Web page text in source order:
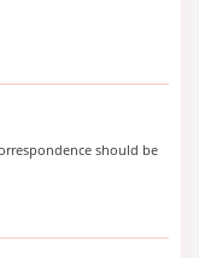
should be